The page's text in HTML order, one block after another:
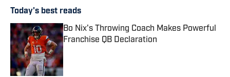
Today's best reads
Bo Nix's Throwing Coach Makes Powerful
Franchise QB Declaration
Published by on Invalid Date